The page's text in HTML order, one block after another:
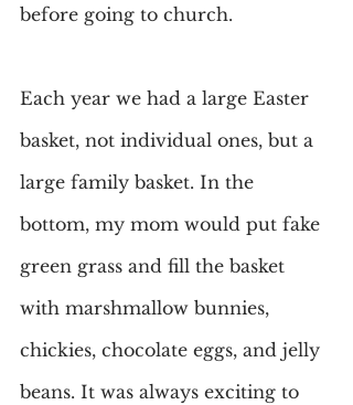
before going to church.
Each year we had a large Easter
basket, not individual ones, but a
large family basket. In the
bottom, my mom would put fake
green grass and fill the basket
with marshmallow bunnies,
chickies, chocolate eggs, and jelly
beans. It was always exciting to